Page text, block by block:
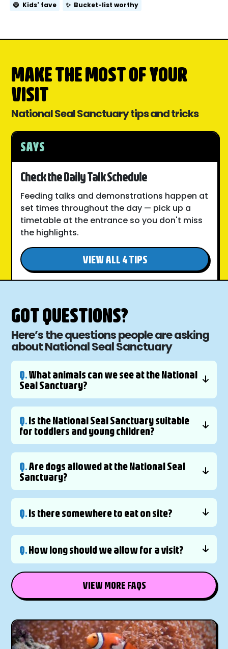
😄 Kids' fave ✨ Bucket-list worthy
SAYS
Check the Daily Talk Schedule
Feeding talks and demonstrations happen at
set times throughout the day — pick up a
timetable at the entrance so you don't miss
the highlights.
VIEW ALL 4 TIPS
MAKE THE MOST OF YOUR
VISIT
National Seal Sanctuary tips and tricks
GOT QUESTIONS?
Here’s the questions people are asking
about National Seal Sanctuary
Q.What animals can we see at the National
Seal Sanctuary?
Q.Is the National Seal Sanctuary suitable
for toddlers and young children?
Q.Are dogs allowed at the National Seal
Sanctuary?
Q.Is there somewhere to eat on site?
Q.How long should we allow for a visit?
VIEW MORE FAQS